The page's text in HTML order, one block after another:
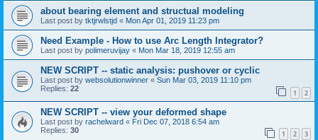
about bearing element and structual modeling
Last post by tktjrwlstjd « Mon Apr 01, 2019 11:23 pm
Need Example - How to use Arc Length Integrator?
Last post by polimeruvijay « Mon Mar 18, 2019 12:55 am
NEW SCRIPT -- static analysis: pushover or cyclic
Last post by websolutionwinner « Sun Mar 03, 2019 11:10 pm
Replies: 22 1 2
NEW SCRIPT -- view your deformed shape
Last post by rachelward « Fri Dec 07, 2018 6:54 am
Replies: 30 1 2 3